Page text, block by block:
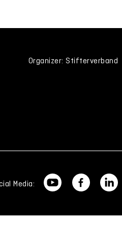
Organizer: Stifterverband
Media: